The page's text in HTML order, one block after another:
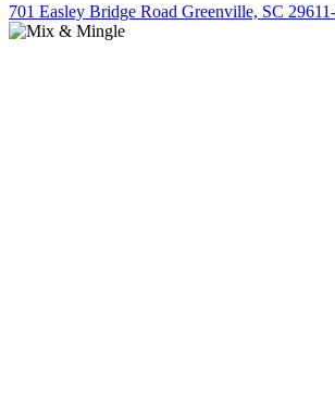
701 Easley Bridge Road Greenville, SC